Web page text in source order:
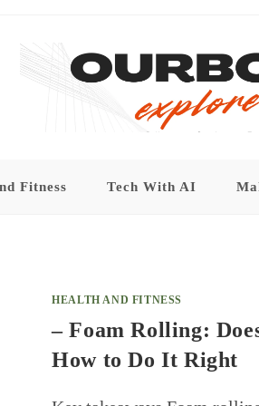
Fitness Tech With AI
HEALTH AND FITNESS
– Foam Rolling:
How to Do It Right